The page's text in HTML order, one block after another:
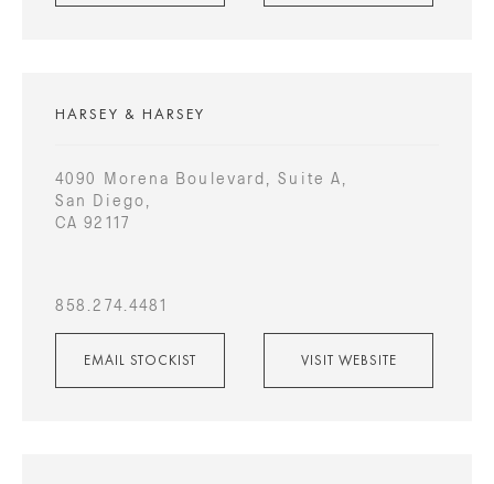
HARSEY & HARSEY
4090 Morena Boulevard, Suite A,
San Diego,
CA 92117
858.274.4481
EMAIL STOCKIST VISIT WEBSITE